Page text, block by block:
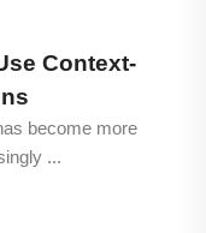
Context-
become more
...